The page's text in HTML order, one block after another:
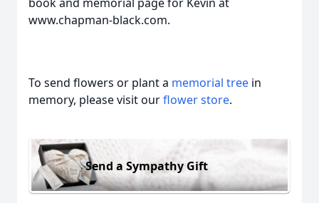
www.chapman-black.com.
To send flowers or plant a memorial tree in
memory, please visit ourflower store.
Send a Sympathy Gift